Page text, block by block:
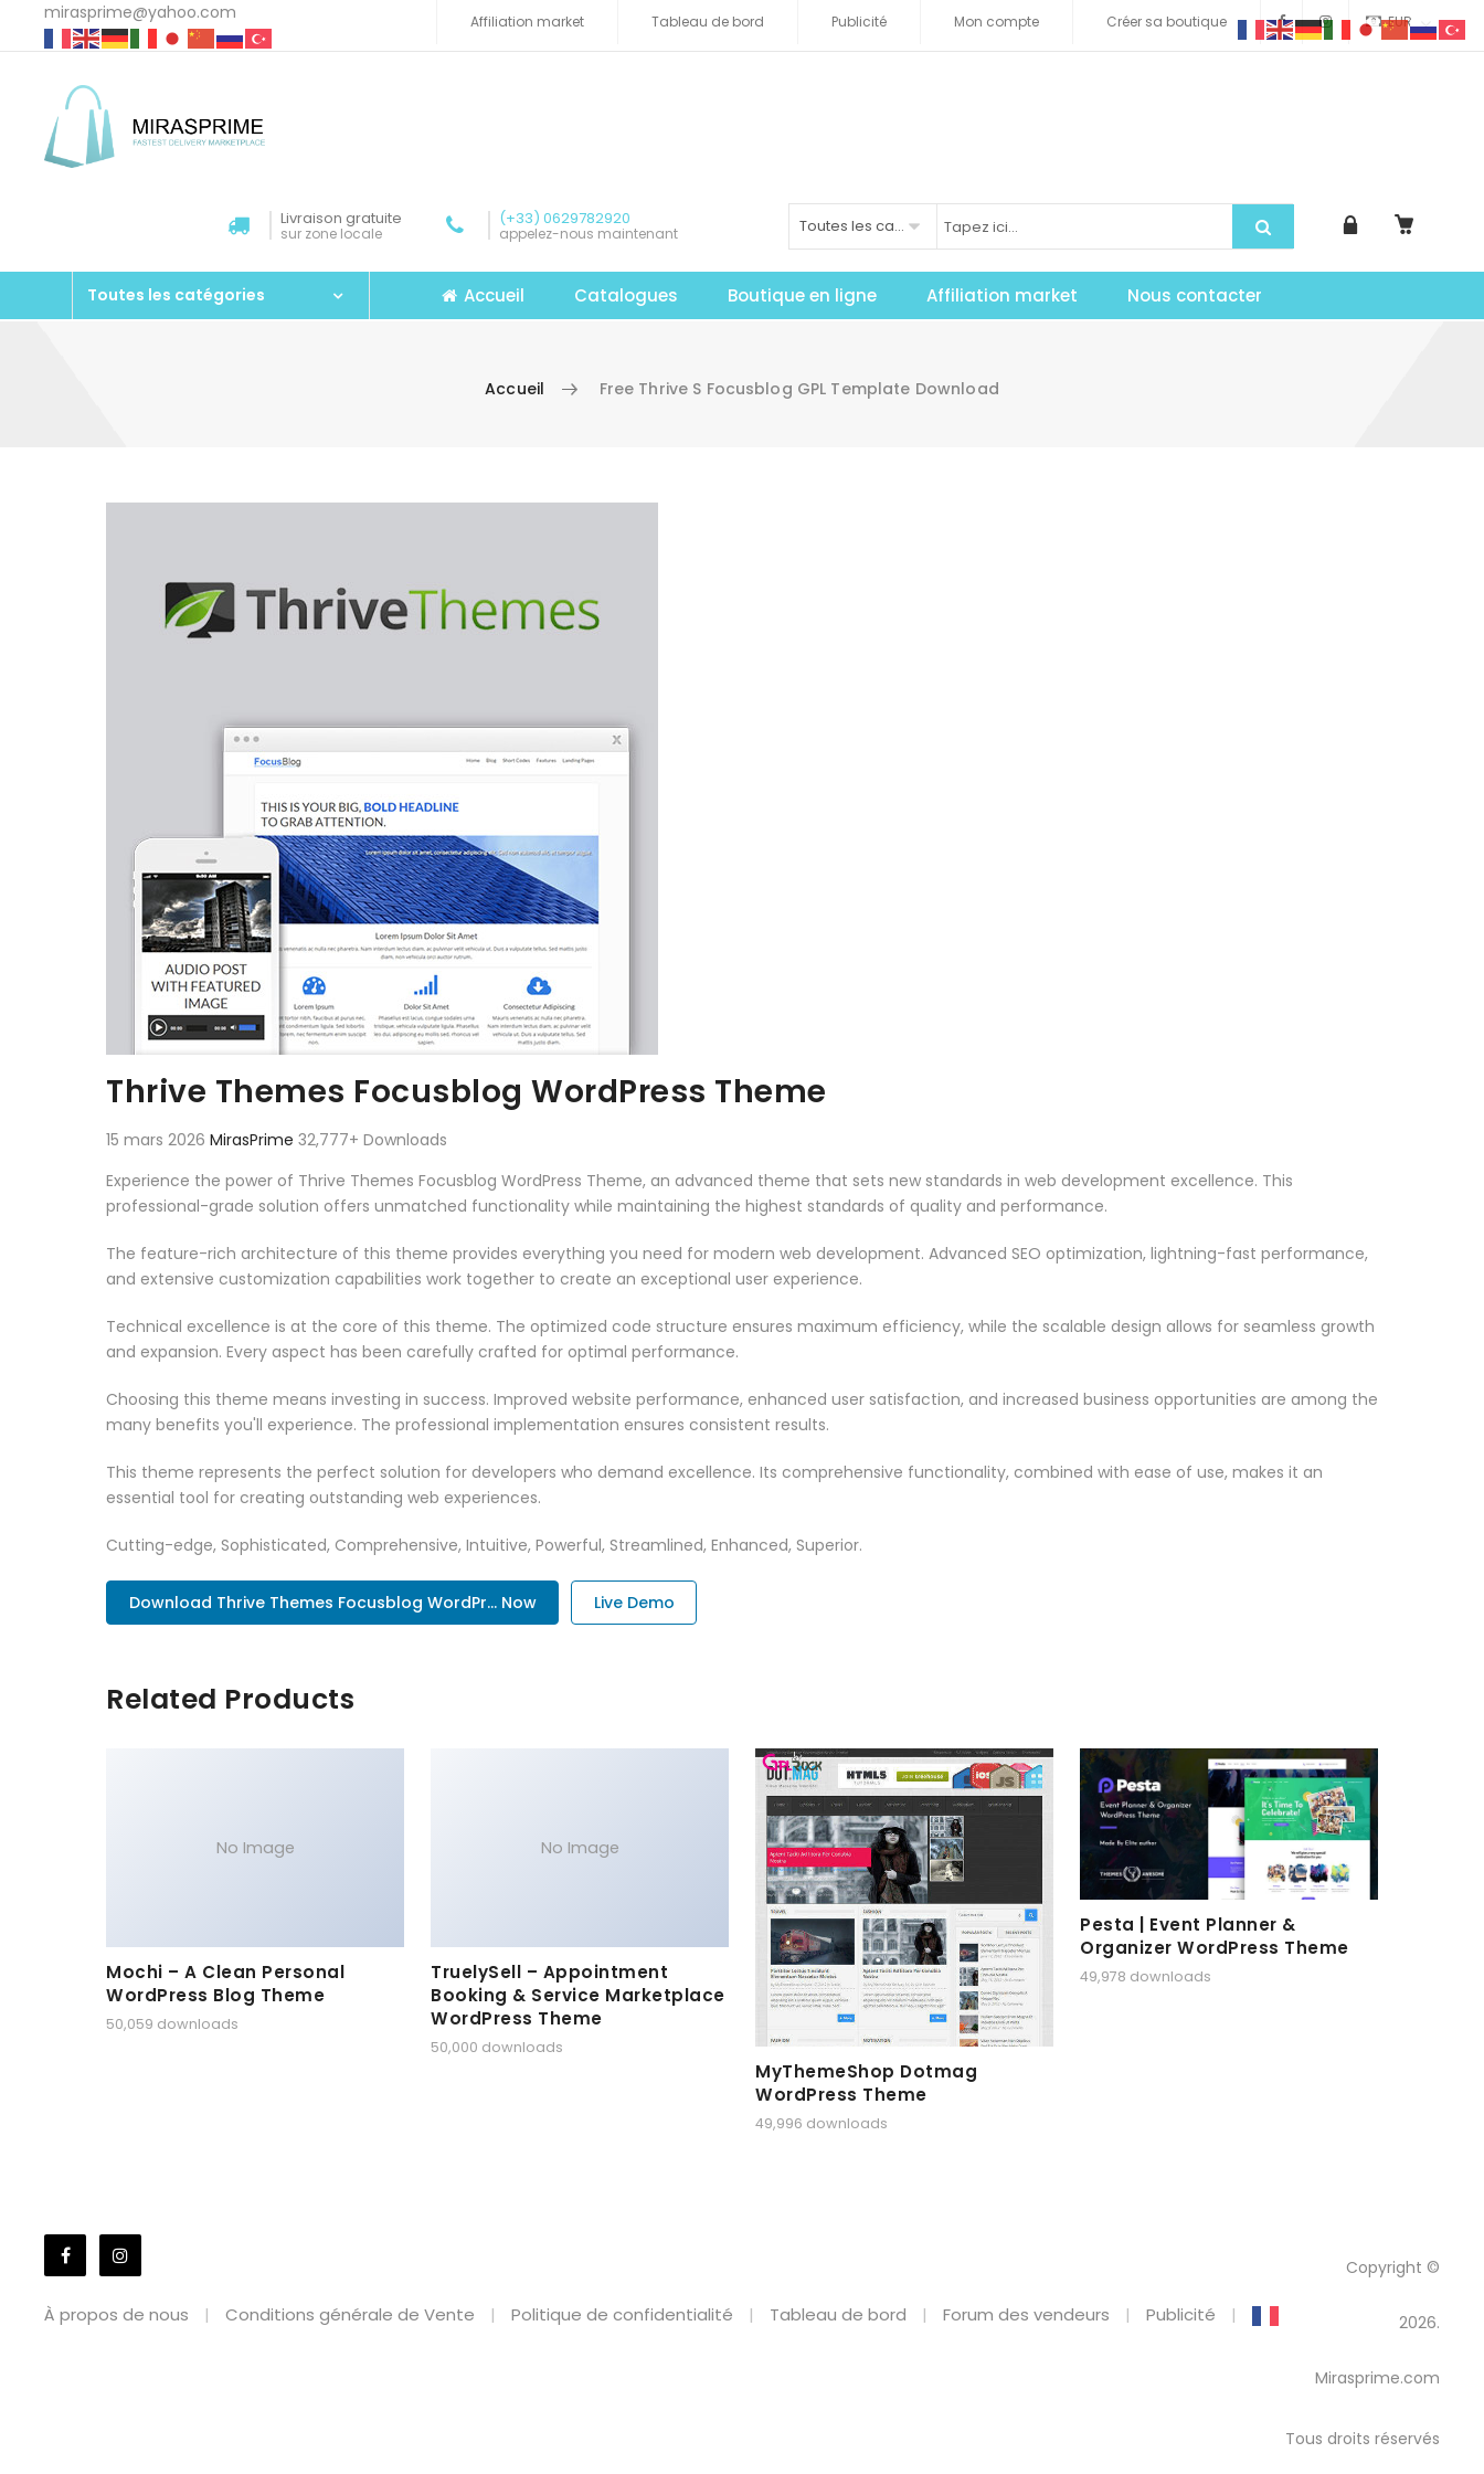
mirasprime@yahoo.com EUR
Affiliation market Tableau de bord Publicité Mon compte Créer sa boutique
Livraison gratuite
sur zone locale
(+33) 0629782920
appelez-nous maintenant Toutes les catégories
Toutes les catégories Accueil Catalogues Boutique en ligne Affiliation market Nous contacter
Accueil Free Thrive S Focusblog GPL Template Download
Thrive Themes Focusblog WordPress Theme
15 mars 2026 MirasPrime 32,777+ Downloads
Experience the power of Thrive Themes Focusblog WordPress Theme, an advanced theme that sets new standards in web development excellence. This
professional-grade solution offers unmatched functionality while maintaining the highest standards of quality and performance.
The feature-rich architecture of this theme provides everything you need for modern web development. Advanced SEO optimization, lightning-fast performance,
and extensive customization capabilities work together to create an exceptional user experience.
Technical excellence is at the core of this theme. The optimized code structure ensures maximum efficiency, while the scalable design allows for seamless growth
and expansion. Every aspect has been carefully crafted for optimal performance.
Choosing this theme means investing in success. Improved website performance, enhanced user satisfaction, and increased business opportunities are among the
many benefits you'll experience. The professional implementation ensures consistent results.
This theme represents the perfect solution for developers who demand excellence. Its comprehensive functionality, combined with ease of use, makes it an
essential tool for creating outstanding web experiences.
Cutting-edge, Sophisticated, Comprehensive, Intuitive, Powerful, Streamlined, Enhanced, Superior.
Download Thrive Themes Focusblog WordPr... Now Live Demo
Related Products
No Image
Mochi – A Clean Personal
WordPress Blog Theme
50,059 downloads
No Image
TruelySell – Appointment
Booking & Service Marketplace
WordPress Theme
50,000 downloads
MyThemeShop Dotmag
WordPress Theme
49,996 downloads
Pesta | Event Planner &
Organizer WordPress Theme
49,978 downloads
À propos de nous Conditions générale de Vente Politique de confidentialité Tableau de bord Forum des vendeurs Publicité
Copyright ©
2026.
Mirasprime.com
Tous droits réservés